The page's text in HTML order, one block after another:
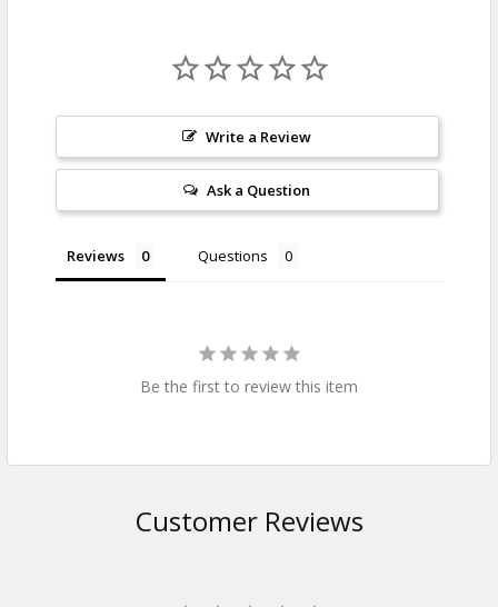
Write a Review
Ask a Question
Reviews Questions
Be the first to review this item
Customer Reviews